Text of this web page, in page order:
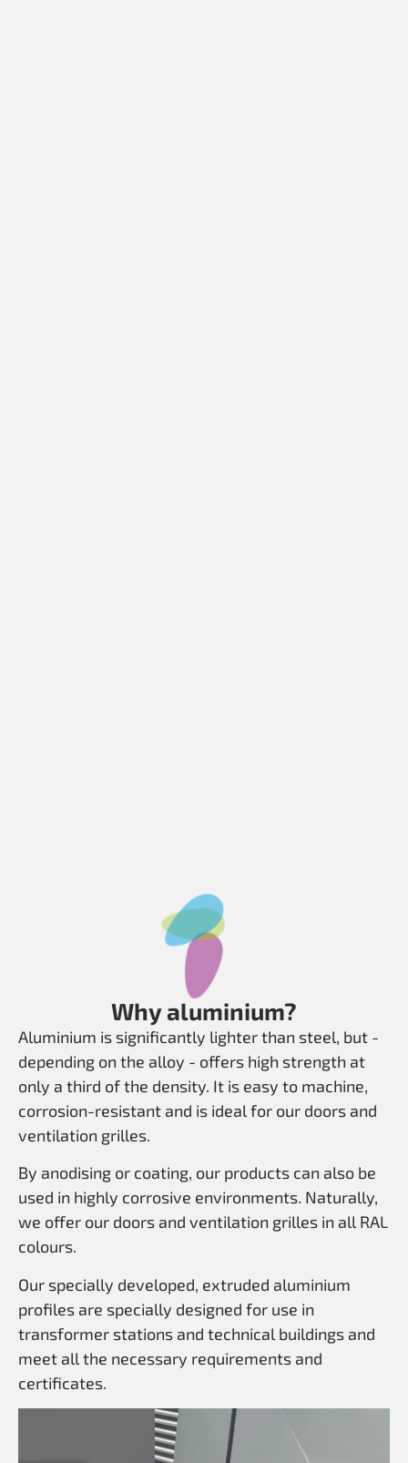
Why aluminium?
Aluminium is significantly lighter than steel, but -
depending on the alloy - offers high strength at
only a third of the density. It is easy to machine,
corrosion-resistant and is ideal for our doors and
ventilation grilles.
By anodising or coating, our products can also be
used in highly corrosive environments. Naturally,
we offer our doors and ventilation grilles in all RAL
colours.
Our specially developed, extruded aluminium
profiles are specially designed for use in
transformer stations and technical buildings and
meet all the necessary requirements and
certificates.